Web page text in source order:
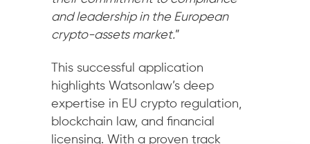
and leadership in the European
crypto-assets market.”
This successful application
highlights Watsonlaw’s deep
expertise in EU crypto regulation,
blockchain law, and financial
licensing. With a proven track